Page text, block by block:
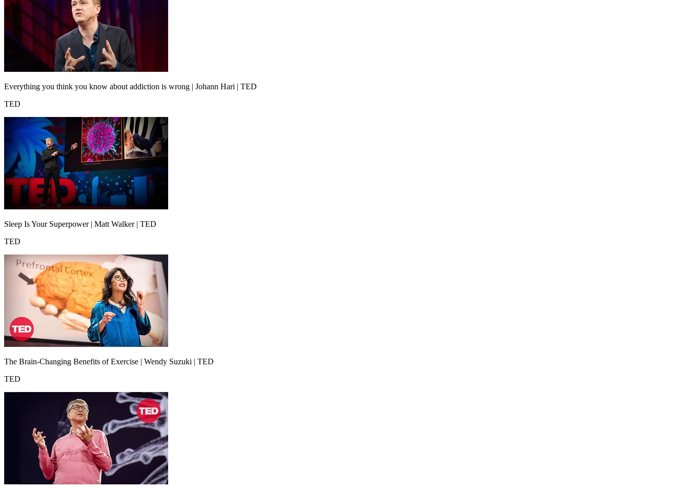
Everything you think you know about addiction is wrong | Johann Hari | TED
TED
Sleep Is Your Superpower | Matt Walker | TED
TED
The Brain-Changing Benefits of Exercise | Wendy Suzuki | TED
TED